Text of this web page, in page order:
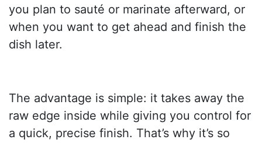
you plan to sauté or marinate afterward, or
when you want to get ahead and finish the
dish later.
The advantage is simple: it takes away the
raw edge inside while giving you control for
a quick, precise finish. That’s why it’s so